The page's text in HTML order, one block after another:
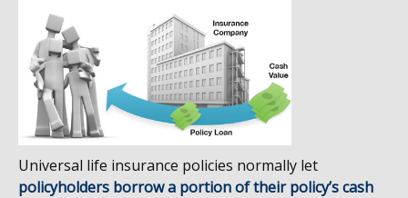
Universal life insurance policies normally let
policyholders borrow a portion of their policy’s cash